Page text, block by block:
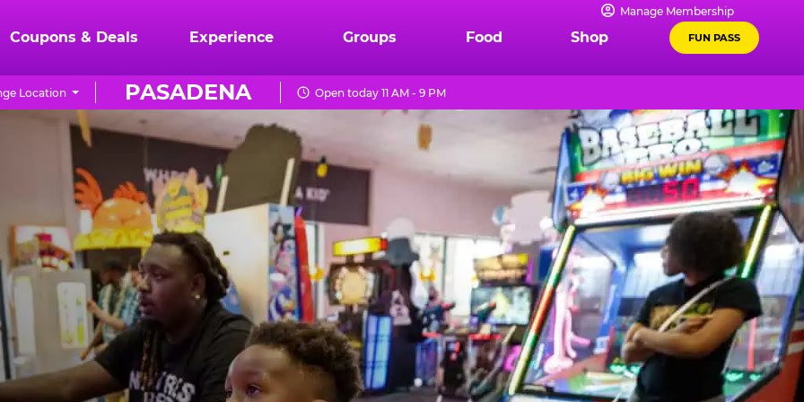
Manage Membership
Coupons & Deals Experience Groups Food Shop FUN PASS
PASADENA
Location Open today 11 AM - 9 PM